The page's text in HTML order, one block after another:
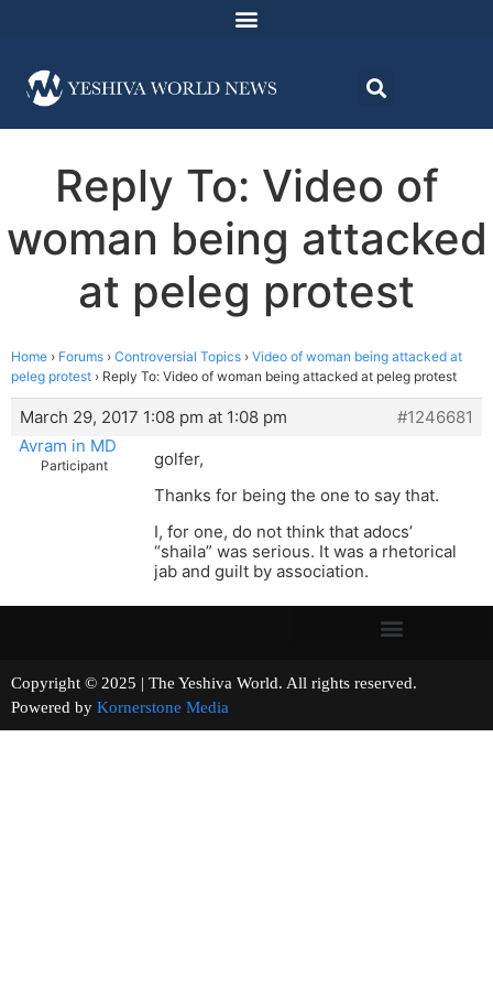
Reply To: Video of
woman being attacked
at peleg protest
Home › Forums › Controversial Topics › Video of woman being attacked at
peleg protest › Reply To: Video of woman being attacked at peleg protest
March 29, 2017 1:08 pm at 1:08 pm
#1246681
Avram in MD
Participant
golfer,
Thanks for being the one to say that.
I, for one, do not think that adocs’
“shaila” was serious. It was a rhetorical
jab and guilt by association.
Copyright © 2025 | The Yeshiva World. All rights reserved.
Powered by Kornerstone Media